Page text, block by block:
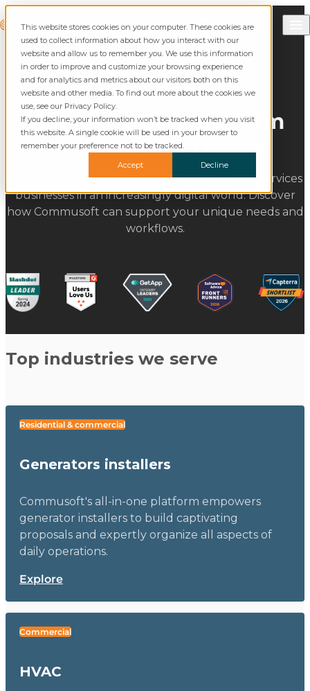
This website stores cookies on your computer. These cookies are
used to collect information about how you interact with our
website and allow us to remember you. We use this information
in order to improve and customize your browsing experience
and for analytics and metrics about our visitors both on this
website and other media. To find out more about the cookies we
use, see our Privacy Policy.
If you decline, your information won’t be tracked when you visit
this website. A single cookie will be used in your browser to
remember your preference not to be tracked.
Accept
Decline
Commusoft
SearchCall Commusoft
The All-in-One Platform
Built for The Trades
Commusoft was built for specific commercial services
businesses in an increasingly digital world. Discover
how Commusoft can support your unique needs and
workflows.
Top industries we serve
Residential & commercial
Generators installers
Commusoft's all-in-one platform empowers
generator installers to build captivating
proposals and expertly organize all aspects of
daily operations.
Explore
Commercial
HVAC